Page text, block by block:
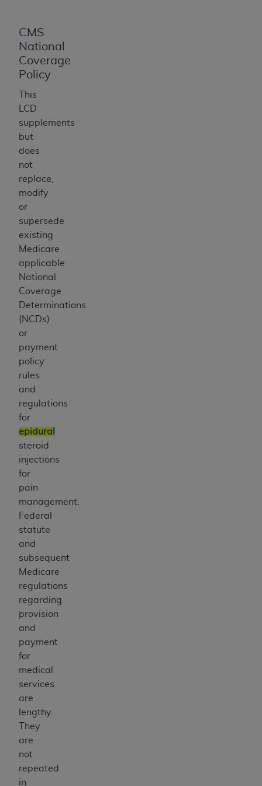
CMS
National
Coverage
Policy
This
LCD
supplements
but
does
not
replace,
modify
or
supersede
existing
Medicare
applicable
National
Coverage
Determinations
(NCDs)
or
payment
policy
rules
and
regulations
for
epidural
steroid
injections
for
pain
management.
Federal
statute
and
subsequent
Medicare
regulations
regarding
provision
and
payment
for
medical
services
are
lengthy.
They
are
not
repeated
in